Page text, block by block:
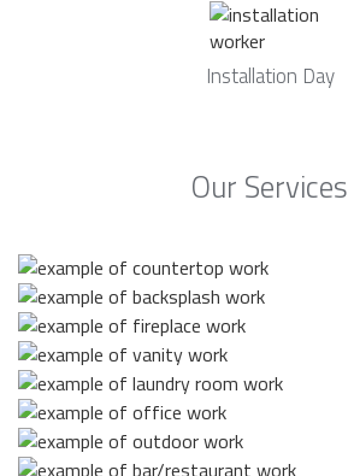
Installation Day
Our Services